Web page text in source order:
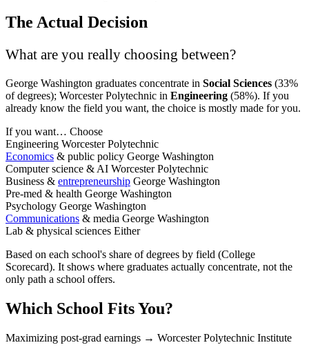
The Actual Decision
What are you really choosing between?
George Washington graduates concentrate in Social Sciences (33%
of degrees); Worcester Polytechnic in Engineering (58%). If you
already know the field you want, the choice is mostly made for you.
If you want… Choose
Engineering Worcester Polytechnic
Economics & public policy George Washington
Computer science & AI Worcester Polytechnic
Business & entrepreneurship George Washington
Pre-med & health George Washington
Psychology George Washington
Communications & media George Washington
Lab & physical sciences Either
Based on each school's share of degrees by field (College
Scorecard). It shows where graduates actually concentrate, not the
only path a school offers.
Which School Fits You?
Maximizing post-grad earnings → Worcester Polytechnic Institute